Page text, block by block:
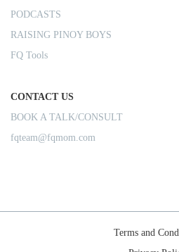
PODCASTS
RAISING PINOY BOYS
FQ Tools
CONTACT US
BOOK A TALK/CONSULT
fqteam@fqmom.com
Terms and